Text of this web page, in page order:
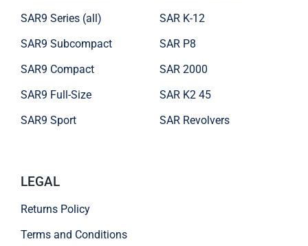
SAR9 Series (all)
SAR9 Subcompact
SAR9 Compact
SAR9 Full-Size
SAR9 Sport
SAR K-12
SAR P8
SAR 2000
SAR K2 45
SAR Revolvers
LEGAL
Returns Policy
Terms and Conditions